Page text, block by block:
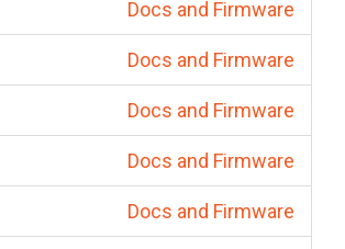
Docs and Firmware
Docs and Firmware
Docs and Firmware
Docs and Firmware
Docs and Firmware